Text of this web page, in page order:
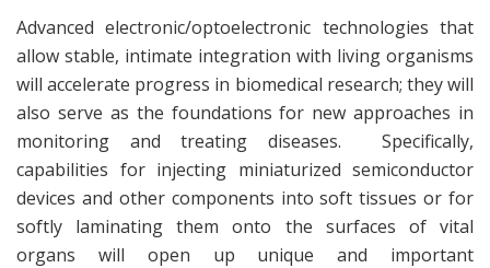
Advanced electronic/optoelectronic technologies that
allow stable, intimate integration with living organisms
will accelerate progress in biomedical research; they will
also serve as the foundations for new approaches in
monitoring and treating diseases. Specifically,
capabilities for injecting miniaturized semiconductor
devices and other components into soft tissues or for
softly laminating them onto the surfaces of vital
organs will open up unique and important